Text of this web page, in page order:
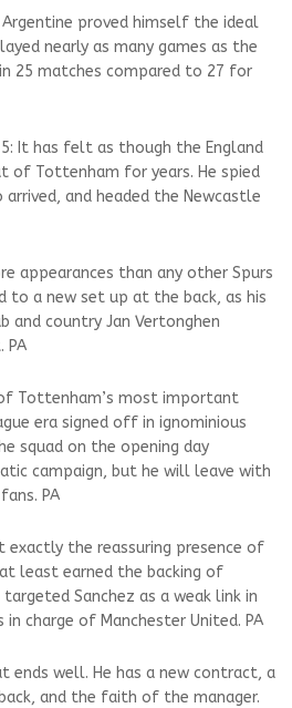
Argentine proved himself the ideal
nearly as many games as the
25 matches compared to 27 for
– 5: It has felt as though the England
Tottenham for years. He spied
arrived, and headed the Newcastle
appearances than any other Spurs
to a new set up at the back, as his
country Jan Vertonghen
PA
Tottenham’s most important
era signed off in ignominious
squad on the opening day
campaign, but he will leave with
PA
exactly the reassuring presence of
least earned the backing of
Sanchez as a weak link in
in charge of Manchester United. PA
ends well. He has a new contract, a
and the faith of the manager.